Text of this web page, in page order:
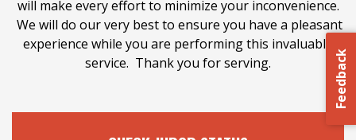
will make every effort to minimize your inconvenience.
We will do our very best to ensure you have a pleasant
experience while you are performing this invaluable
service. Thank you for serving.
CHECK HERE Feedback